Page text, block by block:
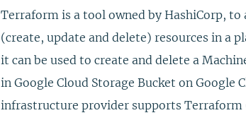
Terraform is a tool owned by HashiCorp,
(create, update and delete) resources in a
it can be used to create and delete a
in Google Cloud Storage Bucket on Google
infrastructure provider supports